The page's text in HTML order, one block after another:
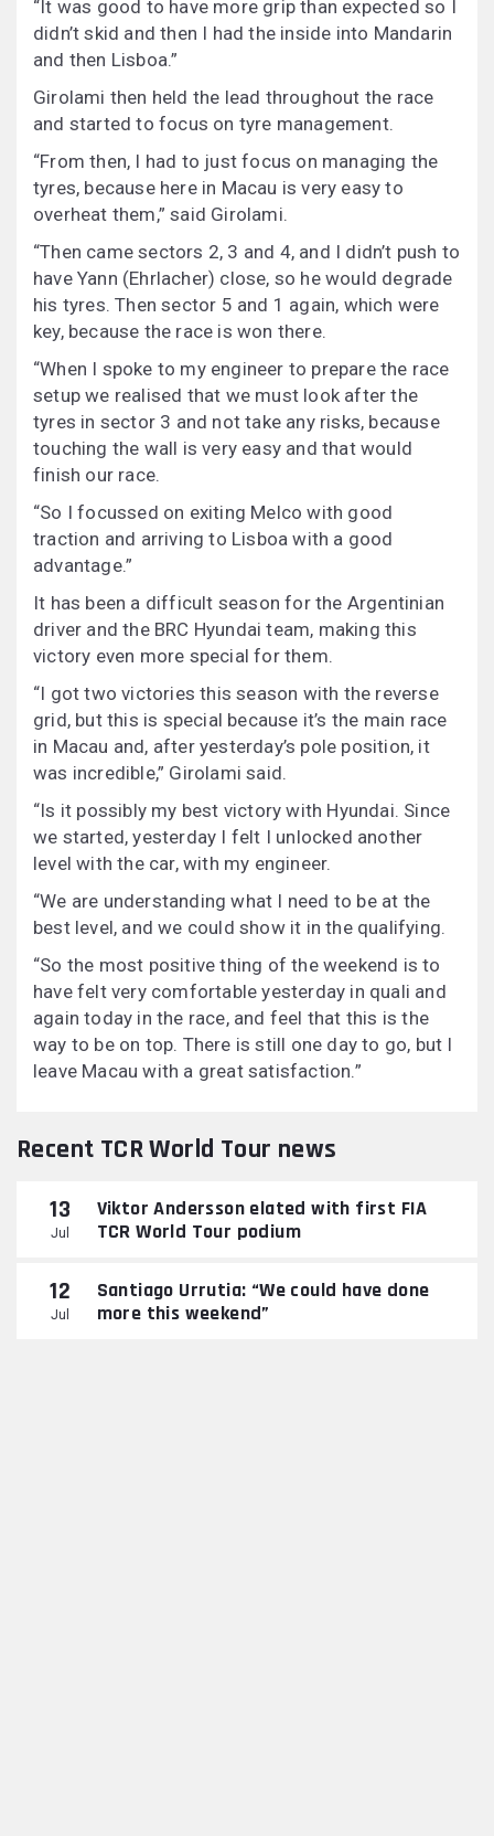
“It was good to have more grip than expected so I
didn’t skid and then I had the inside into Mandarin
and then Lisboa.”
Girolami then held the lead throughout the race
and started to focus on tyre management.
“From then, I had to just focus on managing the
tyres, because here in Macau is very easy to
overheat them,” said Girolami.
“Then came sectors 2, 3 and 4, and I didn’t push to
have Yann (Ehrlacher) close, so he would degrade
his tyres. Then sector 5 and 1 again, which were
key, because the race is won there.
“When I spoke to my engineer to prepare the race
setup we realised that we must look after the
tyres in sector 3 and not take any risks, because
touching the wall is very easy and that would
finish our race.
“So I focussed on exiting Melco with good
traction and arriving to Lisboa with a good
advantage.”
It has been a difficult season for the Argentinian
driver and the BRC Hyundai team, making this
victory even more special for them.
“I got two victories this season with the reverse
grid, but this is special because it’s the main race
in Macau and, after yesterday’s pole position, it
was incredible,” Girolami said.
“Is it possibly my best victory with Hyundai. Since
we started, yesterday I felt I unlocked another
level with the car, with my engineer.
“We are understanding what I need to be at the
best level, and we could show it in the qualifying.
“So the most positive thing of the weekend is to
have felt very comfortable yesterday in quali and
again today in the race, and feel that this is the
way to be on top. There is still one day to go, but I
leave Macau with a great satisfaction.”
Recent TCR World Tour news
13
Jul
Viktor Andersson elated with first FIA
TCR World Tour podium
12
Jul
Santiago Urrutia: “We could have done
more this weekend”